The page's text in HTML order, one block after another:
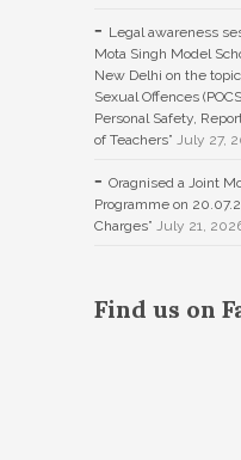
Legal awareness
Mota Singh Model
New Delhi on the
Sexual Offences
Personal Safety,
of Teachers” July 27,
Oragnised a Joint
Programme on
Charges” July 21,
Find us on